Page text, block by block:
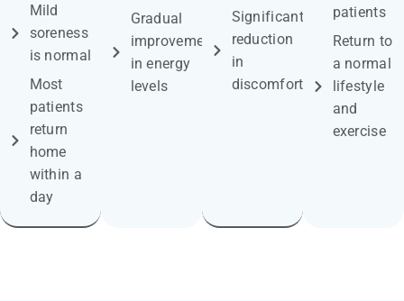
Mild
soreness
is normal
Most
patients
return
home
within a
day
Gradual
improvement
in energy
levels
Significant
reduction
in
discomfort
patients
Return to
a normal
lifestyle
and
exercise